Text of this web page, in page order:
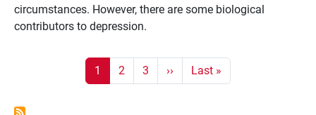
circumstances. However, there are some biological
contributors to depression.
Current page
1 Page
2 Page
3 Next page
›› Last page
Last »